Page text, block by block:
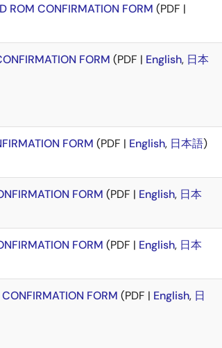
CONFIRMATION FORM (PDF |
FORM (PDF | English, 日本
FORM (PDF | English, 日本語)
FORM (PDF | English, 日本
FORM (PDF | English, 日本
FORM (PDF | English, 日